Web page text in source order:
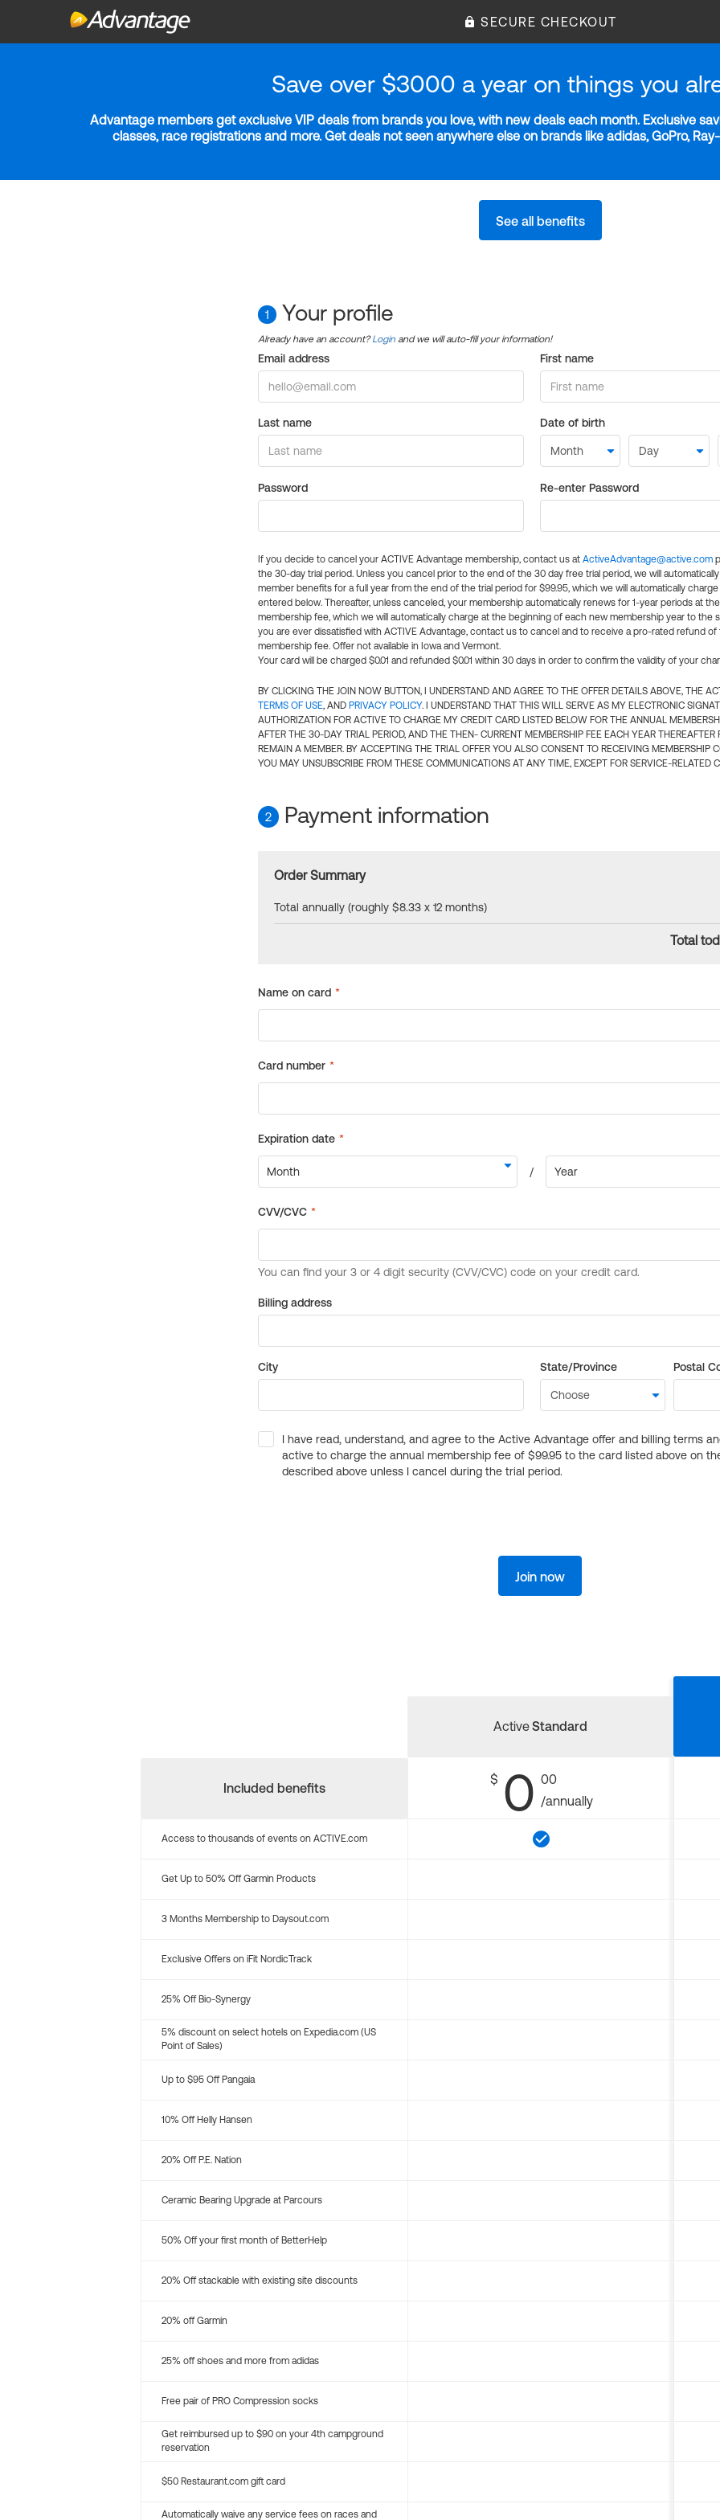
SECURE CHECKOUT
Save over $3000 a year on things you
Advantage members get exclusive VIP deals from brands you love, with new deals each month. Exclusive
classes, race registrations and more. Get deals not seen anywhere else on brands like adidas, GoPro,
See all benefits
1 Your profile
Already have an account?Login and we will auto-fill your information!
Email address First name
Last name Date of birth
Password Re-enter Password
If you decide to cancel your ACTIVE Advantage membership, contact us at ActiveAdvantage@active.com
the 30-day trial period. Unless you cancel prior to the end of the 30 day free trial period, we will
member benefits for a full year from the end of the trial period for $99.95, which we will automatically
entered below. Thereafter, unless canceled, your membership automatically renews for 1-year periods at
membership fee, which we will automatically charge at the beginning of each new membership year to the
you are ever dissatisfied with ACTIVE Advantage, contact us to cancel and to receive a pro-rated refund of
membership fee. Offer not available in Iowa and Vermont.
Your card will be charged $0.01 and refunded $0.01 within 30 days in order to confirm the validity of your
BY CLICKING THE JOIN NOW BUTTON, I UNDERSTAND AND AGREE TO THE OFFER DETAILS ABOVE, THE
TERMS OF USE, AND PRIVACY POLICY. I UNDERSTAND THAT THIS WILL SERVE AS MY ELECTRONIC
AUTHORIZATION FOR ACTIVE TO CHARGE MY CREDIT CARD LISTED BELOW FOR THE ANNUAL
AFTER THE 30-DAY TRIAL PERIOD, AND THE THEN- CURRENT MEMBERSHIP FEE EACH YEAR THEREAFTER
REMAIN A MEMBER. BY ACCEPTING THE TRIAL OFFER YOU ALSO CONSENT TO RECEIVING MEMBERSHIP
YOU MAY UNSUBSCRIBE FROM THESE COMMUNICATIONS AT ANY TIME, EXCEPT FOR SERVICE-RELATED
2 Payment information
Order Summary
Total annually (roughly $8.33 x 12 months)
Total
Billing address
City State/Province Postal
I have read, understand, and agree to the Active Advantage offer and billing terms
active to charge the annual membership fee of $99.95 to the card listed above on
described above unless I cancel during the trial period.
Join now
Included benefits
ActiveStandard
$ 0 00
/annually
Access to thousands of events on ACTIVE.com
Get Up to 50% Off Garmin Products
3 Months Membership to Daysout.com
Exclusive Offers on iFit NordicTrack
25% Off Bio-Synergy
5% discount on select hotels on Expedia.com (US
Point of Sales)
Up to $95 Off Pangaia
10% Off Helly Hansen
20% Off P.E. Nation
Ceramic Bearing Upgrade at Parcours
50% Off your first month of BetterHelp
20% Off stackable with existing site discounts
20% off Garmin
25% off shoes and more from adidas
Free pair of PRO Compression socks
Get reimbursed up to $90 on your 4th campground
reservation
$50 Restaurant.com gift card
Automatically waive any service fees on races and